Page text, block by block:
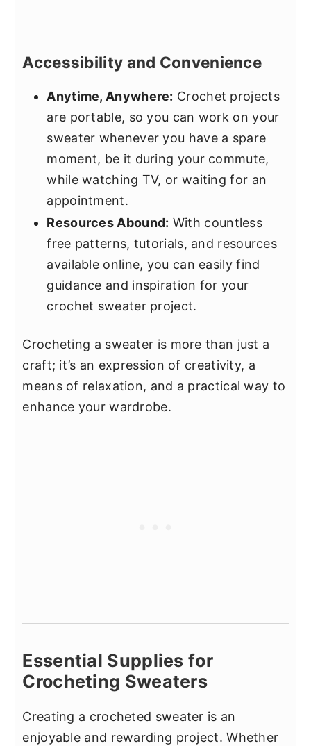
Accessibility and Convenience
Anytime, Anywhere: Crochet projects
are portable, so you can work on your
sweater whenever you have a spare
moment, be it during your commute,
while watching TV, or waiting for an
appointment.
Resources Abound: With countless
free patterns, tutorials, and resources
available online, you can easily find
guidance and inspiration for your
crochet sweater project.
Crocheting a sweater is more than just a
craft; it’s an expression of creativity, a
means of relaxation, and a practical way to
enhance your wardrobe.
Essential Supplies for
Crocheting Sweaters
Creating a crocheted sweater is an
enjoyable and rewarding project. Whether